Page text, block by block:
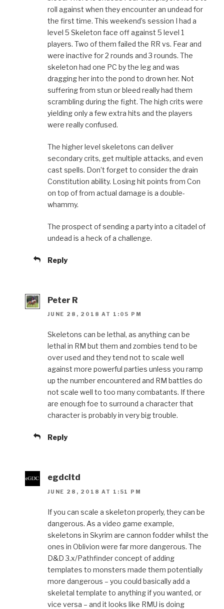
roll against when they encounter an undead for
the first time. This weekend’s session I had a
level 5 Skeleton face off against 5 level 1
players. Two of them failed the RR vs. Fear and
were inactive for 2 rounds and 3 rounds. The
skeleton had one PC by the leg and was
dragging her into the pond to drown her. Not
suffering from stun or bleed really had them
scrambling during the fight. The high crits were
yielding only a few extra hits and the players
were really confused.
The higher level skeletons can deliver
secondary crits, get multiple attacks, and even
cast spells. Don’t forget to consider the drain
Constitution ability. Losing hit points from Con
on top of from actual damage is a double-
whammy.
The prospect of sending a party into a citadel of
undead is a heck of a challenge.
Reply
Peter R
JUNE 28, 2018 AT 1:05 PM
Skeletons can be lethal, as anything can be
lethal in RM but them and zombies tend to be
over used and they tend not to scale well
against more powerful parties unless you ramp
up the number encountered and RM battles do
not scale well to too many combatants. If there
are enough foe to surround a character that
character is probably in very big trouble.
Reply
egdcltd
JUNE 28, 2018 AT 1:51 PM
If you can scale a skeleton properly, they can be
dangerous. As a video game example,
skeletons in Skyrim are cannon fodder whilst the
ones in Oblivion were far more dangerous. The
D&D 3.x/Pathfinder concept of adding
templates to monsters made them potentially
more dangerous – you could basically add a
skeletal template to anything if you wanted, or
vice versa – and it looks like RMU is doing